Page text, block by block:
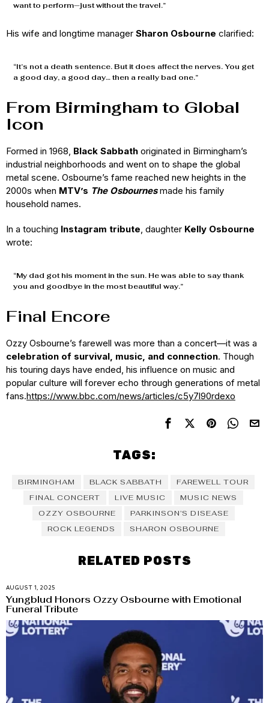
want to perform—just without the travel.”
His wife and longtime manager Sharon Osbourne clarified:
“It’s not a death sentence. But it does affect the nerves. You get
a good day, a good day… then a really bad one.”
From Birmingham to Global
Icon
Formed in 1968, Black Sabbath originated in Birmingham’s
industrial neighborhoods and went on to shape the global
metal scene. Osbourne’s fame reached new heights in the
2000s when MTV’s The Osbournesmade his family
household names.
In a touching Instagram tribute, daughter Kelly Osbourne
wrote:
“My dad got his moment in the sun. He was able to say thank
you and goodbye in the most beautiful way.”
Final Encore
Ozzy Osbourne’s farewell was more than a concert—it was a
celebration of survival, music, and connection. Though
his touring days have ended, his influence on music and
popular culture will forever echo through generations of metal
fans.https://www.bbc.com/news/articles/c5y7l90rdexo
TAGS:
BIRMINGHAM BLACK SABBATH
FAREWELL TOUR
FINAL CONCERT
LIVE MUSIC
MUSIC NEWS
OZZY OSBOURNE
PARKINSON’S DISEASE
ROCK LEGENDS
SHARON OSBOURNE
RELATED POSTS
AUGUST 1, 2025
Yungblud Honors Ozzy Osbourne with Emotional
Funeral Tribute